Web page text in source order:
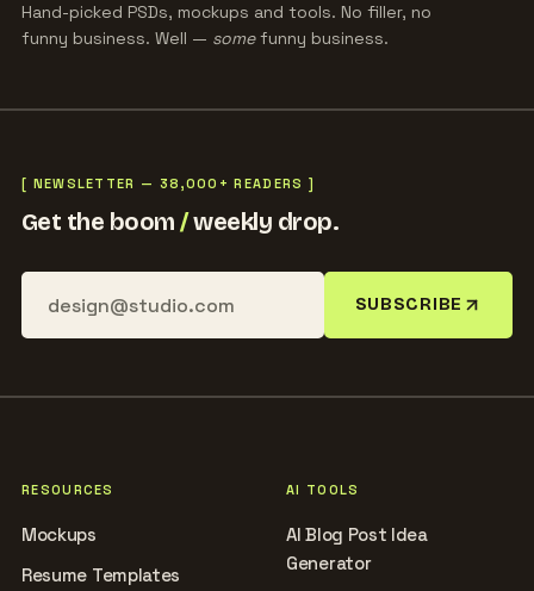
Hand-picked PSDs, mockups and tools. No filler, no
funny business. Well — somefunny business.
[ NEWSLETTER — 38,000+ READERS ]
Get the boom/weekly drop.
SUBSCRIBE
RESOURCES
Mockups
Resume Templates
AI TOOLS
AI Blog Post Idea
Generator